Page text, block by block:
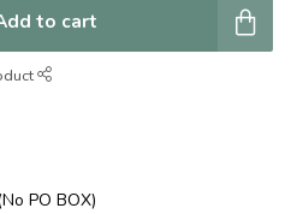
to cart
PO BOX)